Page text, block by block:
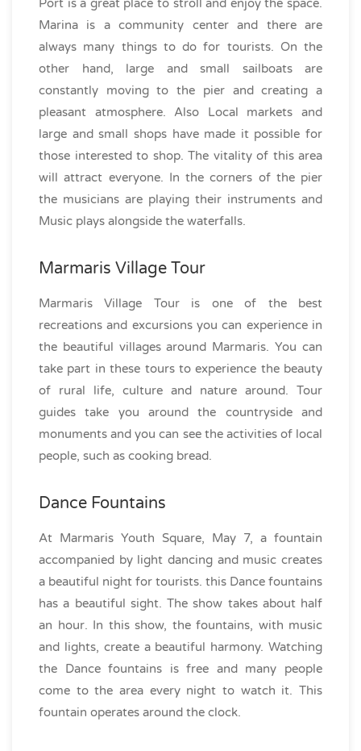
Port is a great place to stroll and enjoy the space.
Marina is a community center and there are
always many things to do for tourists. On the
other hand, large and small sailboats are
constantly moving to the pier and creating a
pleasant atmosphere. Also Local markets and
large and small shops have made it possible for
those interested to shop. The vitality of this area
will attract everyone. In the corners of the pier
the musicians are playing their instruments and
Music plays alongside the waterfalls.
Marmaris Village Tour
Marmaris Village Tour is one of the best
recreations and excursions you can experience in
the beautiful villages around Marmaris. You can
take part in these tours to experience the beauty
of rural life, culture and nature around. Tour
guides take you around the countryside and
monuments and you can see the activities of local
people, such as cooking bread.
Dance Fountains
At Marmaris Youth Square, May 7, a fountain
accompanied by light dancing and music creates
a beautiful night for tourists. this Dance fountains
has a beautiful sight. The show takes about half
an hour. In this show, the fountains, with music
and lights, create a beautiful harmony. Watching
the Dance fountains is free and many people
come to the area every night to watch it. This
fountain operates around the clock.